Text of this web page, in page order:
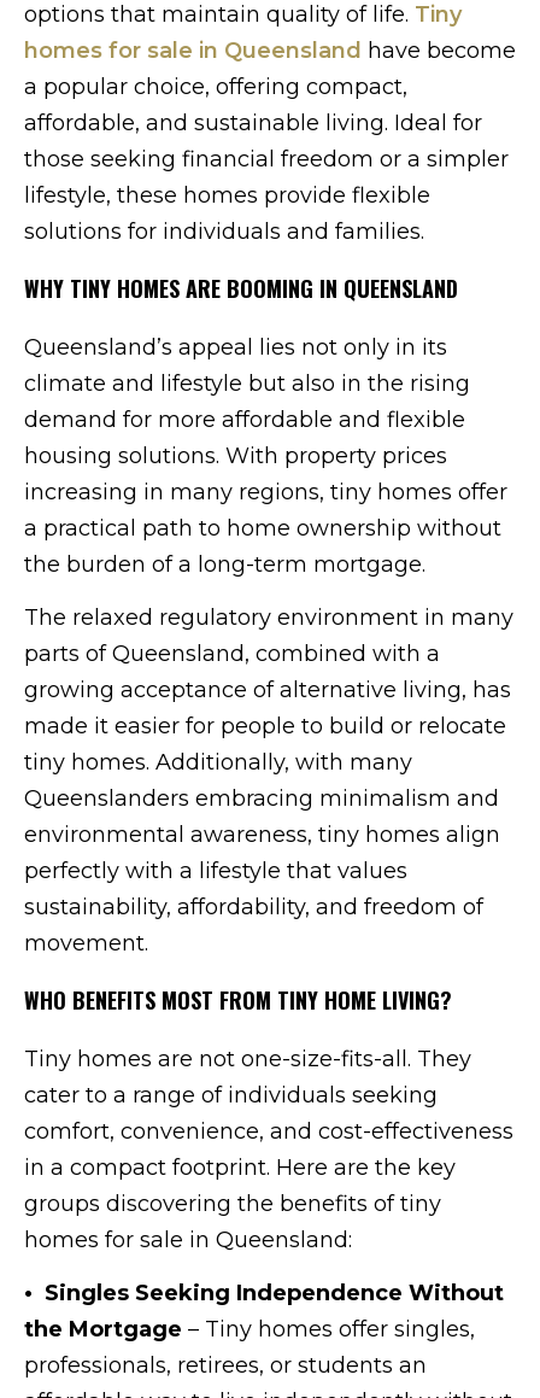
options that maintain quality of life. Tiny
homes for sale in Queensland have become
a popular choice, offering compact,
affordable, and sustainable living. Ideal for
those seeking financial freedom or a simpler
lifestyle, these homes provide flexible
solutions for individuals and families.
WHY TINY HOMES ARE BOOMING IN QUEENSLAND
Queensland’s appeal lies not only in its
climate and lifestyle but also in the rising
demand for more affordable and flexible
housing solutions. With property prices
increasing in many regions, tiny homes offer
a practical path to home ownership without
the burden of a long-term mortgage.
The relaxed regulatory environment in many
parts of Queensland, combined with a
growing acceptance of alternative living, has
made it easier for people to build or relocate
tiny homes. Additionally, with many
Queenslanders embracing minimalism and
environmental awareness, tiny homes align
perfectly with a lifestyle that values
sustainability, affordability, and freedom of
movement.
WHO BENEFITS MOST FROM TINY HOME LIVING?
Tiny homes are not one-size-fits-all. They
cater to a range of individuals seeking
comfort, convenience, and cost-effectiveness
in a compact footprint. Here are the key
groups discovering the benefits of tiny
homes for sale in Queensland:
• Singles Seeking Independence Without
the Mortgage – Tiny homes offer singles,
professionals, retirees, or students an